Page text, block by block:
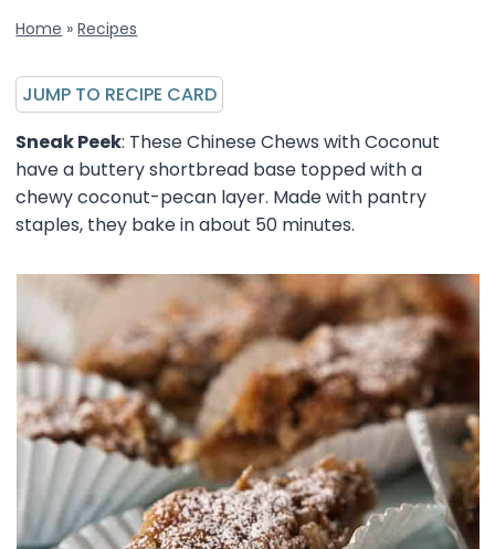
Home »Recipes
JUMP TO RECIPE CARD
Sneak Peek: These Chinese Chews with Coconut
have a buttery shortbread base topped with a
chewy coconut-pecan layer. Made with pantry
staples, they bake in about 50 minutes.